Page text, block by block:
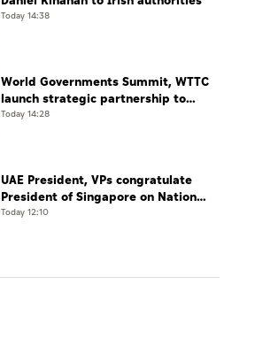
Today 14:38
World Governments Summit, WTTC
launch strategic partnership to
advance global dialogue, shape
Today 14:28
UAE President, VPs congratulate
President of Singapore on National
Day
Today 12:10